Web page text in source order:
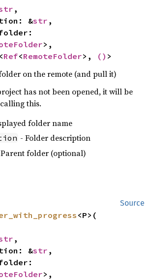
,
&
str ,
>,
<Ref<RemoteFolder>, () >
on the remote (and pull it)
has not been opened, it will be
this.
folder name
- Folder description
folder (optional)
Source
<P>(
,
&
str ,
>,